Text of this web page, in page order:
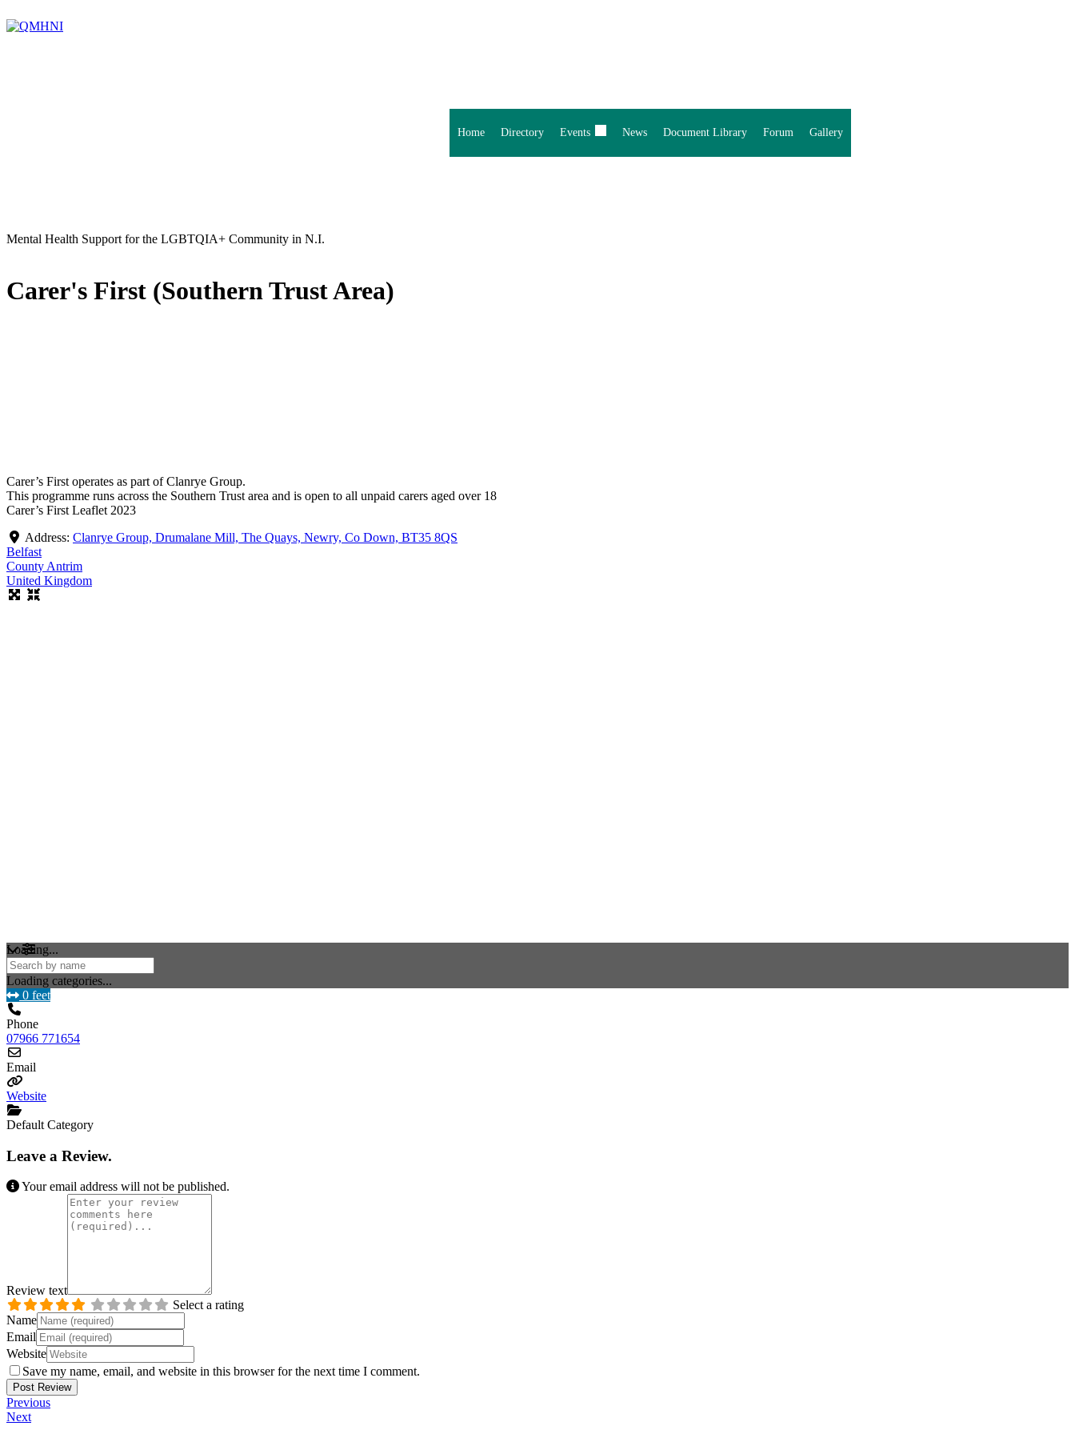
Mental Health Support for the LGBTQIA+ Community in N.I.
Home Directory Events News Document Library Forum Gallery
Carer's First (Southern Trust Area)
Carer’s First operates as part of Clanrye Group.
This programme runs across the Southern Trust area and is open to all unpaid carers aged over 18
Carer’s First Leaflet 2023
Address: Clanrye Group, Drumalane Mill, The Quays, Newry, Co Down, BT35 8QS
Belfast
County Antrim
United Kingdom
Loading...
Loading categories...
0 feet
Phone
07966 771654
Email
Website
Default Category
Leave a Review.
Your email address will not be published.
Review text
Select a rating
Name
Email
Website
Save my name, email, and website in this browser for the next time I comment.
Previous
Next